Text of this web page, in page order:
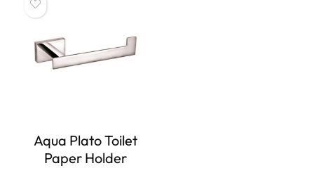
Aqua Plato Toilet
Paper Holder